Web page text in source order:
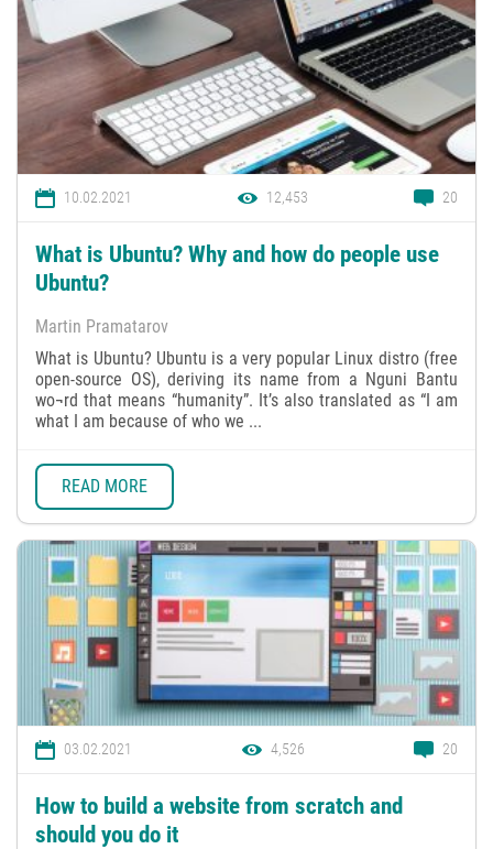
10.02.2021 12,453 20
What is Ubuntu? Why and how do people use
Ubuntu?
Martin Pramatarov
What is Ubuntu? Ubuntu is a very popular Linux distro (free
open-source OS), deriving its name from a Nguni Bantu
wo¬rd that means “humanity”. It’s also translated as “I am
what I am because of who we ...
READ MORE
03.02.2021 4,526 20
How to build a website from scratch and
should you do it